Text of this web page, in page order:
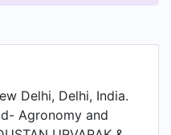
Delhi, Delhi, India.
Agronomy and